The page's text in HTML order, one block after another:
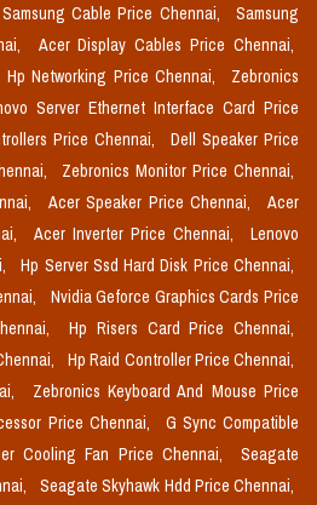
Samsung Cable Price Chennai,
Samsung
Acer Display Cables Price Chennai,
Hp Networking Price Chennai,
Zebronics
Server Ethernet Interface Card Price
Price Chennai,
Dell Speaker Price
Zebronics Monitor Price Chennai,
Acer Speaker Price Chennai,
Acer
Acer Inverter Price Chennai,
Lenovo
Hp Server Ssd Hard Disk Price Chennai,
Nvidia Geforce Graphics Cards Price
Hp Risers Card Price Chennai,
Hp Raid Controller Price Chennai,
Zebronics Keyboard And Mouse Price
Price Chennai,
G Sync Compatible
Cooling Fan Price Chennai,
Seagate
Seagate Skyhawk Hdd Price Chennai,